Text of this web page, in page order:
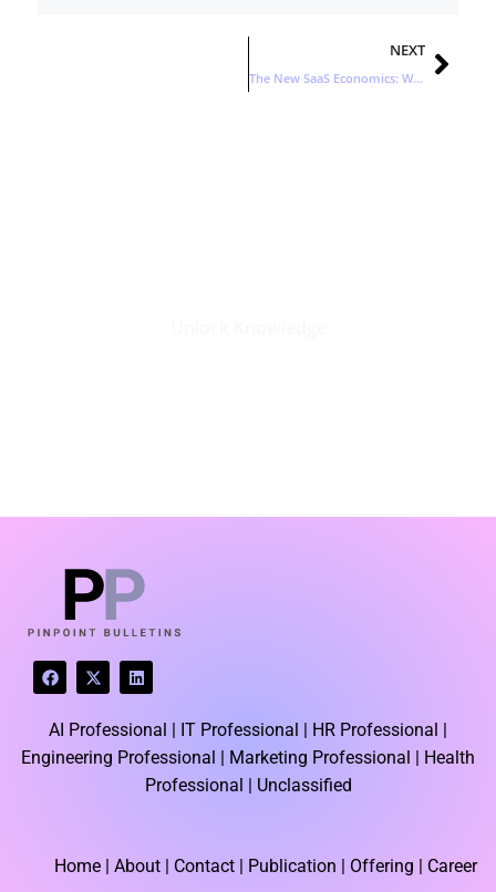
NEXT
The New SaaS Economics: Why Efficient Growth Wins Now
LATEST BLOGS
F
a
c
e
b
o
o
X
-
t
w
i
t
t
L
i
n
e
d
i
AI Professional | IT Professional | HR Professional |
Engineering Professional | Marketing Professional | Health
Professional | Unclassified
Home | About | Contact | Publication | Offering | Career